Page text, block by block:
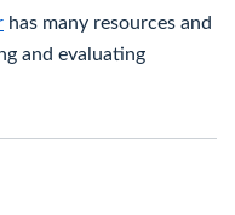
has many resources and
and evaluating